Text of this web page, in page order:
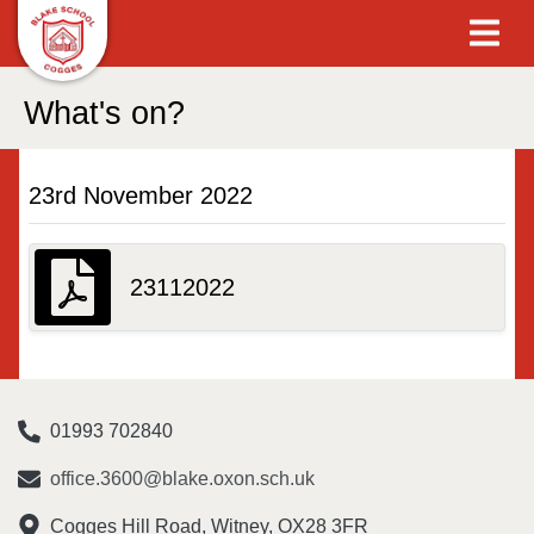
What's on?
23rd November 2022
23112022
01993 702840
office.3600@blake.oxon.sch.uk
Cogges Hill Road, Witney, OX28 3FR